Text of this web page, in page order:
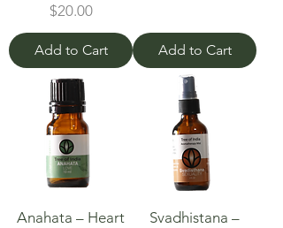
Price
$20.00
Add to Cart Add to Cart
Anahata – Heart
Svadhistana –